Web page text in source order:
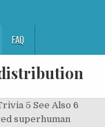
FAQ
5 See Also 6
superhuman